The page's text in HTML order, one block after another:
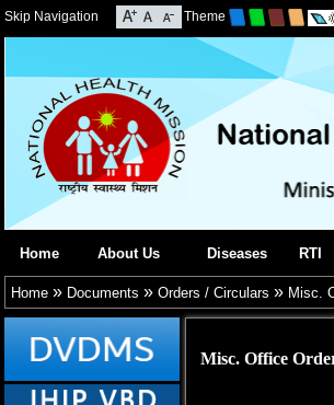
Skip Navigation Theme
Home About Us Diseases RTI
Home » Documents » Orders / Circulars » Misc.
Misc. Office